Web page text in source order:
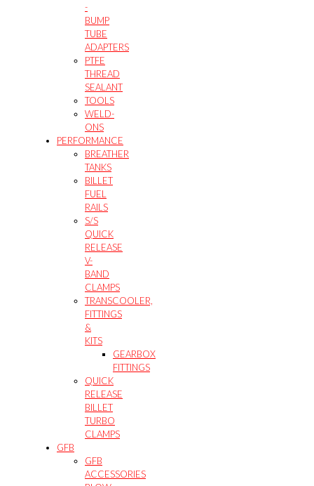
-
BUMP
TUBE
ADAPTERS
PTFE
THREAD
SEALANT
TOOLS
WELD-
ONS
PERFORMANCE
BREATHER
TANKS
BILLET
FUEL
RAILS
S/S
QUICK
RELEASE
V-
BAND
CLAMPS
TRANSCOOLER,
FITTINGS
&
KITS
GEARBOX
FITTINGS
QUICK
RELEASE
BILLET
TURBO
CLAMPS
GFB
GFB
ACCESSORIES